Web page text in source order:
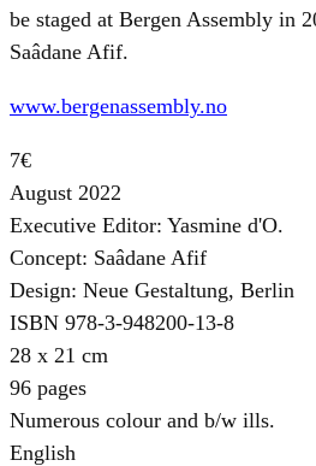
be staged at Bergen Assembly in
Saâdane Afif.
www.bergenassembly.no
7€
August 2022
Executive Editor: Yasmine d'O.
Concept: Saâdane Afif
Design: Neue Gestaltung, Berlin
ISBN 978-3-948200-13-8
28 x 21 cm
96 pages
Numerous colour and b/w ills.
English